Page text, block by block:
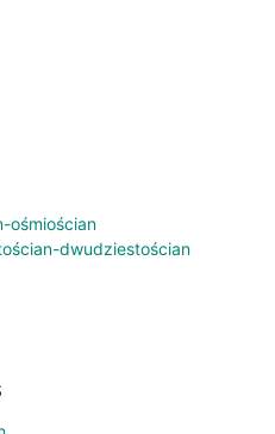
ośmiościan
dwudziestościan